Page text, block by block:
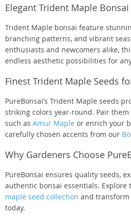
Elegant Trident Maple
Trident Maple bonsai feature
branching patterns, and vibrant
enthusiasts and newcomers alike,
endless aesthetic possibilities for
Finest Trident Maple Seeds
PureBonsai’s Trident Maple seeds
striking colors year-round. Pair
such as Amur Maple or enrich your
carefully chosen accents from our
Why Gardeners Choose
PureBonsai ensures quality seeds,
authentic bonsai essentials. Explore
maple seed collection and
today.